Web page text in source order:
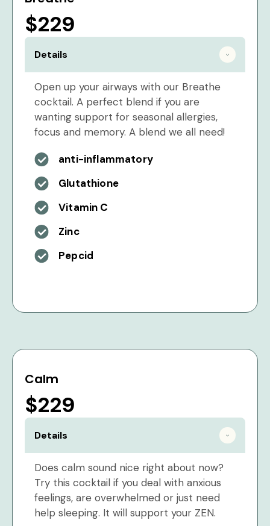
$229
Details
Open up your airways with our Breathe
cocktail. A perfect blend if you are
wanting support for seasonal allergies,
focus and memory. A blend we all need!
anti-inflammatory
Glutathione
Vitamin C
Zinc
Pepcid
Calm
$229
Details
Does calm sound nice right about now?
Try this cocktail if you deal with anxious
feelings, are overwhelmed or just need
help sleeping. It will support your ZEN.